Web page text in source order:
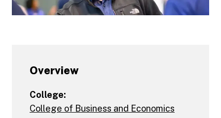
Overview
College:
College of Business and Economics